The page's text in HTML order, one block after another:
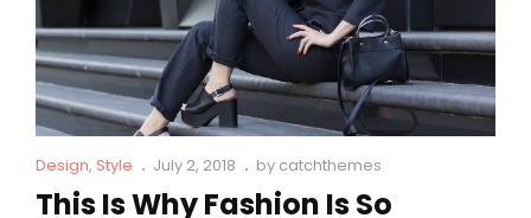
Cat
Links
Design, Style
Posted
on
July 2, 2018 by catchthemes
This Is Why Fashion Is So